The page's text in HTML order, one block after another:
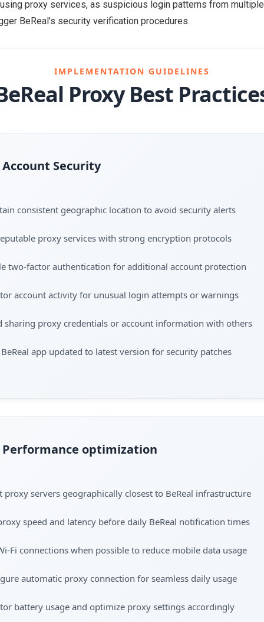
proxy services, as suspicious login patterns from
BeReal’s security verification procedures.
IMPLEMENTATION GUIDELINES
Proxy Best
Account Security
consistent geographic location to avoid security alerts
proxy services with strong encryption protocols
two-factor authentication for additional account protection
account activity for unusual login attempts or warnings
sharing proxy credentials or account information with others
BeReal app updated to latest version for security patches
Performance optimization
proxy servers geographically closest to BeReal infrastructure
speed and latency before daily BeReal notification times
Fi connections when possible to reduce mobile data usage
automatic proxy connection for seamless daily usage
battery usage and optimize proxy settings accordingly